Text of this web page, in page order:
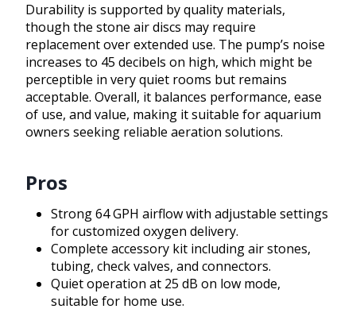
Durability is supported by quality materials,
though the stone air discs may require
replacement over extended use. The pump’s noise
increases to 45 decibels on high, which might be
perceptible in very quiet rooms but remains
acceptable. Overall, it balances performance, ease
of use, and value, making it suitable for aquarium
owners seeking reliable aeration solutions.
Pros
Strong 64 GPH airflow with adjustable settings
for customized oxygen delivery.
Complete accessory kit including air stones,
tubing, check valves, and connectors.
Quiet operation at 25 dB on low mode,
suitable for home use.